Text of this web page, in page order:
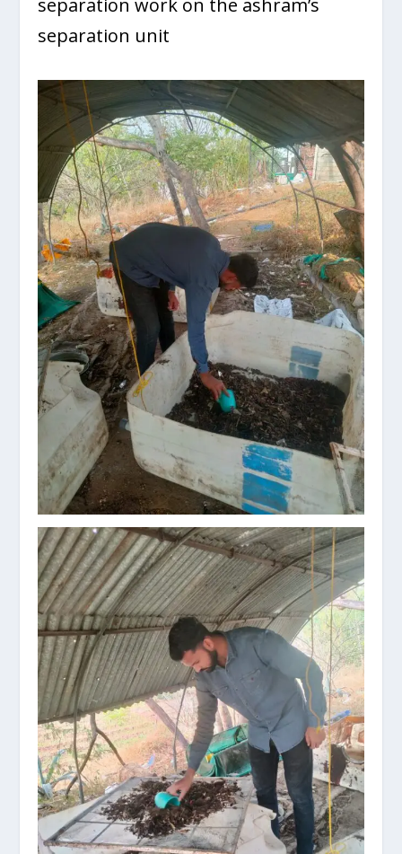
separation work on the ashram’s
separation unit